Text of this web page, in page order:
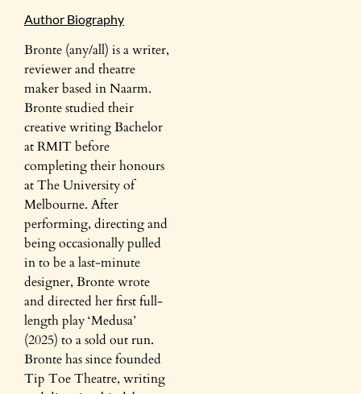
Author Biography
Bronte (any/all) is a writer,
reviewer and theatre
maker based in Naarm.
Bronte studied their
creative writing Bachelor
at RMIT before
completing their honours
at The University of
Melbourne. After
performing, directing and
being occasionally pulled
in to be a last-minute
designer, Bronte wrote
and directed her first full-
length play ‘Medusa’
(2025) to a sold out run.
Bronte has since founded
Tip Toe Theatre, writing